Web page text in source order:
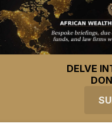
DELVE